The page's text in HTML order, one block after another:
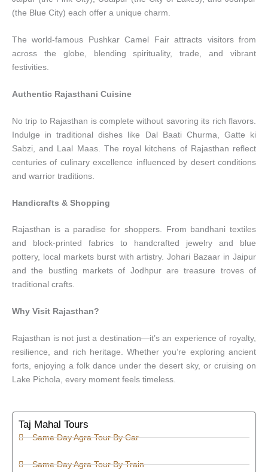
(the Blue City) each offer a unique charm.
The world-famous Pushkar Camel Fair attracts visitors from
across the globe, blending spirituality, trade, and vibrant
festivities.
Authentic Rajasthani Cuisine
No trip to Rajasthan is complete without savoring its rich flavors.
Indulge in traditional dishes like Dal Baati Churma, Gatte ki
Sabzi, and Laal Maas. The royal kitchens of Rajasthan reflect
centuries of culinary excellence influenced by desert conditions
and warrior traditions.
Handicrafts & Shopping
Rajasthan is a paradise for shoppers. From bandhani textiles
and block-printed fabrics to handcrafted jewelry and blue
pottery, local markets burst with artistry. Johari Bazaar in Jaipur
and the bustling markets of Jodhpur are treasure troves of
traditional crafts.
Why Visit Rajasthan?
Rajasthan is not just a destination—it’s an experience of royalty,
resilience, and rich heritage. Whether you’re exploring ancient
forts, enjoying a folk dance under the desert sky, or cruising on
Lake Pichola, every moment feels timeless.
Taj Mahal Tours
Same Day Agra Tour By Car
Same Day Agra Tour By Train